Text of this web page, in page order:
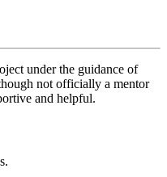
under the guidance of
not officially a mentor
and helpful.